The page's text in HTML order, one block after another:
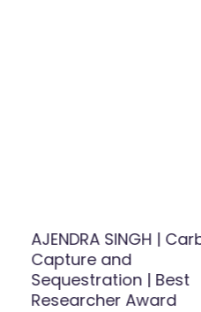
AJENDRA SINGH |
Capture and
Sequestration | Best
Researcher Award